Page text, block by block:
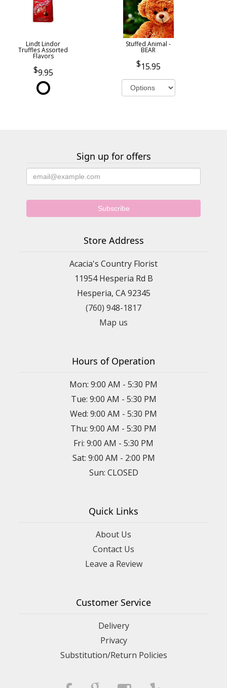
Lindt Lindor
Truffles Assorted
Flavors
9.95
Stuffed Animal -
BEAR
15.95
Sign up for offers
Store Address
Acacia's Country Florist
11954 Hesperia Rd B
Hesperia, CA 92345
(760) 948-1817
Map us
Hours of Operation
Mon: 9:00 AM - 5:30 PM
Tue: 9:00 AM - 5:30 PM
Wed: 9:00 AM - 5:30 PM
Thu: 9:00 AM - 5:30 PM
Fri: 9:00 AM - 5:30 PM
Sat: 9:00 AM - 2:00 PM
Sun: CLOSED
Quick Links
About Us
Contact Us
Leave a Review
Customer Service
Delivery
Privacy
Substitution/Return Policies